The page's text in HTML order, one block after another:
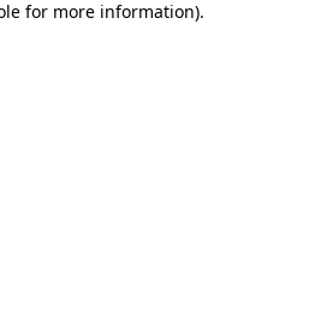
for more information).